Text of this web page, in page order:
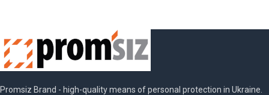
Promsiz Brand - high-quality means of personal protection in Ukraine.